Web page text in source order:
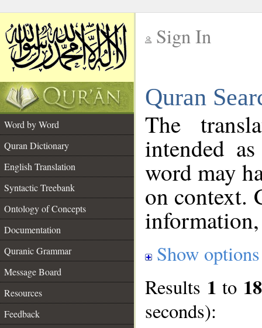
Sign In
Quran
Word by Word
Quran Dictionary
English Translation
Syntactic Treebank
Ontology of Concepts
Documentation
Quranic Grammar
Message Board
Resources
Feedback
The
intended
word may
on context.
Show options
Results 1 to 18
seconds):